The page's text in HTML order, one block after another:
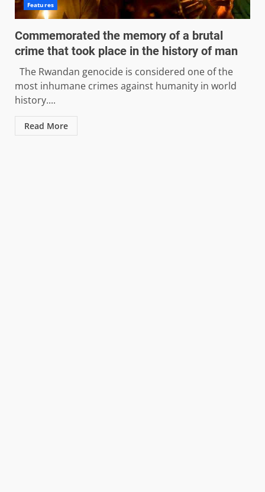
Features
Commemorated the memory of a brutal
crime that took place in the history of man
The Rwandan genocide is considered one of the
most inhumane crimes against humanity in world
history....
Read More